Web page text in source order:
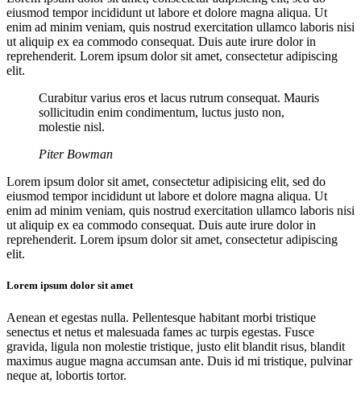
eiusmod tempor incididunt ut labore et dolore magna aliqua. Ut
enim ad minim veniam, quis nostrud exercitation ullamco laboris nisi
ut aliquip ex ea commodo consequat. Duis aute irure dolor in
reprehenderit. Lorem ipsum dolor sit amet, consectetur adipiscing
elit.
Curabitur varius eros et lacus rutrum consequat. Mauris
sollicitudin enim condimentum, luctus justo non,
molestie nisl.
Piter Bowman
Lorem ipsum dolor sit amet, consectetur adipisicing elit, sed do
eiusmod tempor incididunt ut labore et dolore magna aliqua. Ut
enim ad minim veniam, quis nostrud exercitation ullamco laboris nisi
ut aliquip ex ea commodo consequat. Duis aute irure dolor in
reprehenderit. Lorem ipsum dolor sit amet, consectetur adipiscing
elit.
Lorem ipsum dolor sit amet
Aenean et egestas nulla. Pellentesque habitant morbi tristique
senectus et netus et malesuada fames ac turpis egestas. Fusce
gravida, ligula non molestie tristique, justo elit blandit risus, blandit
maximus augue magna accumsan ante. Duis id mi tristique, pulvinar
neque at, lobortis tortor.